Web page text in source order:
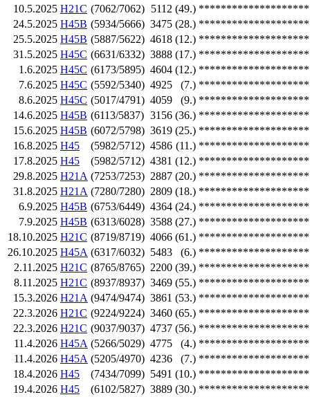
10.5.2025 H21C (7062/7062) 5112 (49.)
24.5.2025 H45B (5934/5666) 3475 (28.)
25.5.2025 H45B (5887/5622) 4618 (12.)
31.5.2025 H45C (6631/6332) 3888 (17.)
1.6.2025 H45C (6173/5895) 4604 (12.)
7.6.2025 H45C (5592/5340) 4925 (7.)
8.6.2025 H45C (5017/4791) 4059 (9.)
14.6.2025 H45B (6113/5837) 3156 (36.)
15.6.2025 H45B (6072/5798) 3619 (25.)
16.8.2025 H45 (5982/5712) 4586 (11.)
17.8.2025 H45 (5982/5712) 4381 (12.)
29.8.2025 H21A (7253/7253) 2887 (20.)
31.8.2025 H21A (7280/7280) 2809 (18.)
6.9.2025 H45B (6753/6449) 4364 (24.)
7.9.2025 H45B (6313/6028) 3588 (27.)
18.10.2025 H21C (8719/8719) 4066 (61.)
26.10.2025 H45A (6317/6032) 5483 (6.)
2.11.2025 H21C (8765/8765) 2200 (39.)
8.11.2025 H21C (8937/8937) 3469 (55.)
15.3.2026 H21A (9474/9474) 3861 (53.)
22.3.2026 H21C (9224/9224) 3460 (65.)
22.3.2026 H21C (9037/9037) 4737 (56.)
11.4.2026 H45A (5266/5029) 4775 (4.)
11.4.2026 H45A (5205/4970) 4236 (7.)
18.4.2026 H45 (7434/7099) 5491 (10.)
19.4.2026 H45 (6102/5827) 3889 (30.)